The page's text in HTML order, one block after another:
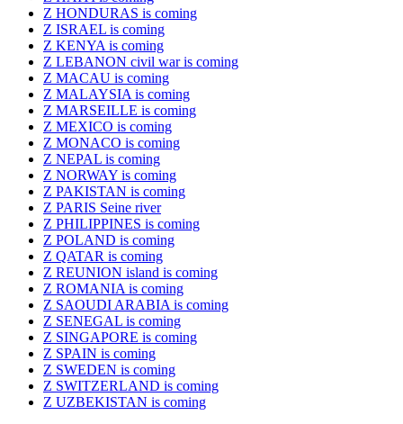
Z HONDURAS is coming
Z ISRAEL is coming
Z KENYA is coming
Z LEBANON civil war is coming
Z MACAU is coming
Z MALAYSIA is coming
Z MARSEILLE is coming
Z MEXICO is coming
Z MONACO is coming
Z NEPAL is coming
Z NORWAY is coming
Z PAKISTAN is coming
Z PARIS Seine river
Z PHILIPPINES is coming
Z POLAND is coming
Z QATAR is coming
Z REUNION island is coming
Z ROMANIA is coming
Z SAOUDI ARABIA is coming
Z SENEGAL is coming
Z SINGAPORE is coming
Z SPAIN is coming
Z SWEDEN is coming
Z SWITZERLAND is coming
Z UZBEKISTAN is coming